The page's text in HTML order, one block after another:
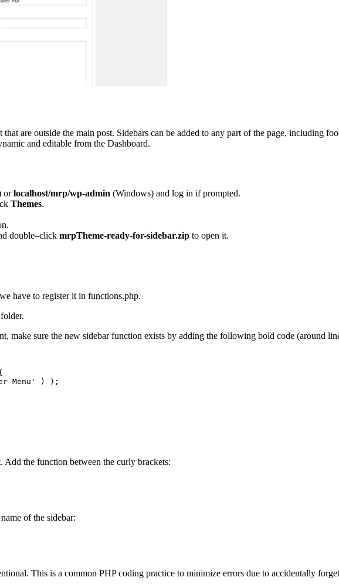
are outside the main post. Sidebars can be added to any part of the page, including
and editable from the Dashboard.
orlocalhost/mrp/wp-admin (Windows) and log in if prompted.
Themes.
double–click mrpTheme-ready-for-sidebar.zip to open it.
have to register it in functions.php.
folder.
make sure the new sidebar function exists by adding the following bold code (around
Menu' ) );
Add the function between the curly brackets:
of the sidebar:
This is a common PHP coding practice to minimize errors due to accidentally